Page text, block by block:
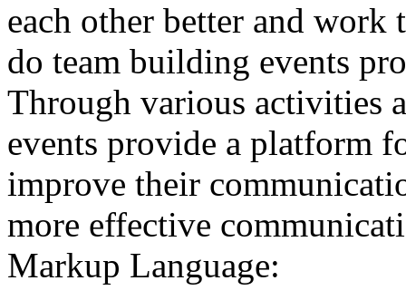
each other better and
do team building events
Through various activities
events provide a platform
improve their
more effective
Markup Language: